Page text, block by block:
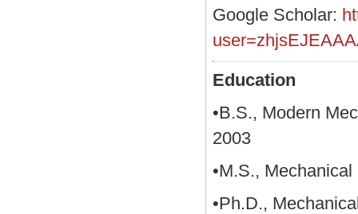
Google Scholar:
Education
•B.S., Modern
2003
•M.S.,
•Ph.D.,